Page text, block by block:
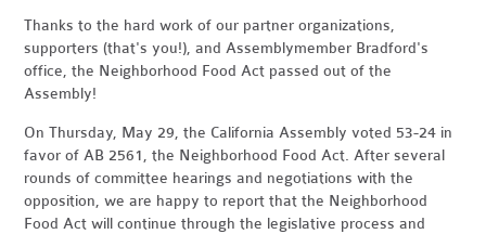
Thanks to the hard work of our partner organizations,
supporters (that's you!), and Assemblymember Bradford's
office, the Neighborhood Food Act passed out of the
Assembly!
On Thursday, May 29, the California Assembly voted 53-24 in
favor of AB 2561, the Neighborhood Food Act. After several
rounds of committee hearings and negotiations with the
opposition, we are happy to report that the Neighborhood
Food Act will continue through the legislative process and